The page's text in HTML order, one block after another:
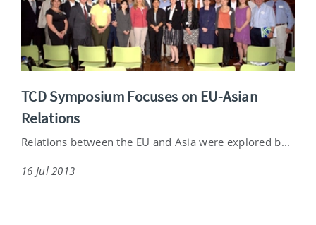
TCD Symposium Focuses on EU-Asian
Relations
Relations between the EU and Asia were explored b...
16 Jul 2013